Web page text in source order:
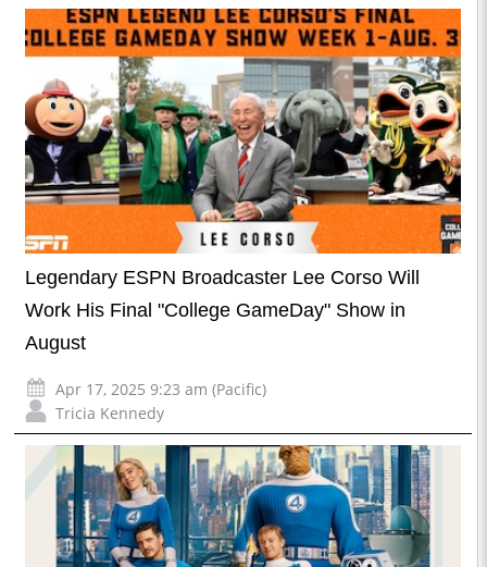
Legendary ESPN Broadcaster Lee Corso Will
Work His Final "College GameDay" Show in
August
Apr 17, 2025 9:23 am (Pacific)
Tricia Kennedy